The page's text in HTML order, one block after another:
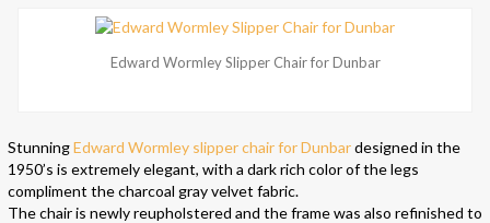
Edward Wormley Slipper Chair for Dunbar
StunningEdward Wormley slipper chair for Dunbardesigned in the
1950’s is extremely elegant, with a dark rich color of the legs
compliment the charcoal gray velvet fabric.
The chair is newly reupholstered and the frame was also refinished to